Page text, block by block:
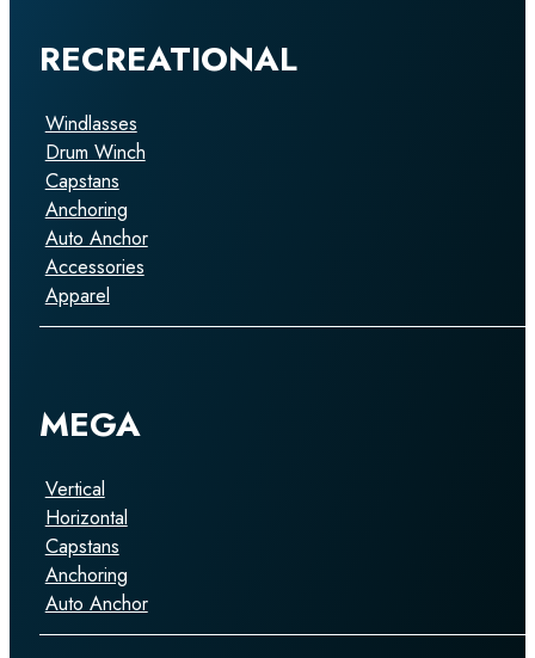
RECREATIONAL
Windlasses
Drum Winch
Capstans
Anchoring
Auto Anchor
Accessories
Apparel
MEGA
Vertical
Horizontal
Capstans
Anchoring
Auto Anchor